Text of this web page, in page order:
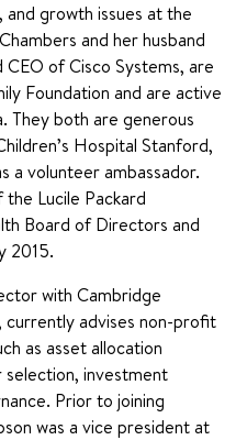
and growth issues at the
and her husband
of Cisco Systems, are
Foundation and are active
They both are generous
Hospital Stanford,
a volunteer ambassador.
Lucile Packard
Board of Directors and
2015.
with Cambridge
currently advises non-profit
as asset allocation
investment
Prior to joining
was a vice president at